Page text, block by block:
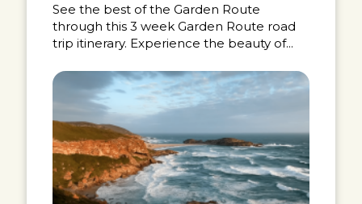
See the best of the Garden Route
through this 3 week Garden Route road
trip itinerary. Experience the beauty of...